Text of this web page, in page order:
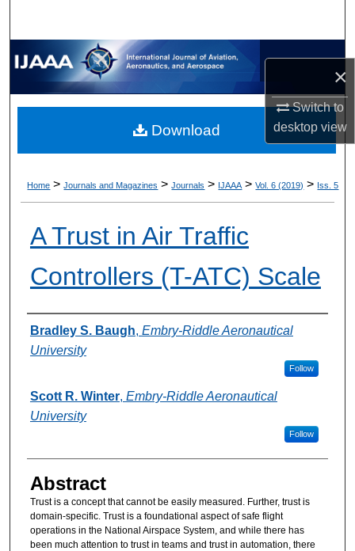
×
Switch to
desktopview
Home > Journals and Magazines > Journals > IJAAA > Vol. 6 (2019) > Iss. 5
A Trust in Air Traffic
Controllers (T-ATC) Scale
Authors
Bradley S. Baugh, Embry-Riddle Aeronautical
University
Follow
Scott R. Winter, Embry-Riddle Aeronautical
University
Follow
Abstract
Trust is a concept that cannot be easily measured. Further, trust is
domain-specific. Trust is a foundational aspect of safe flight
operations in the National Airspace System, and while there has
been much attention to trust in teams and trust in automation, there
Download